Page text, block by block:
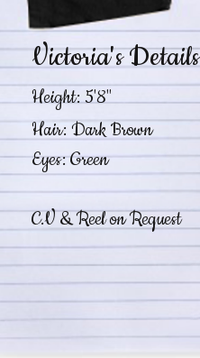
Victoria's Details
Height: 5'8"
Hair: Dark Brown
Eyes: Green
C.V & Reel on Request